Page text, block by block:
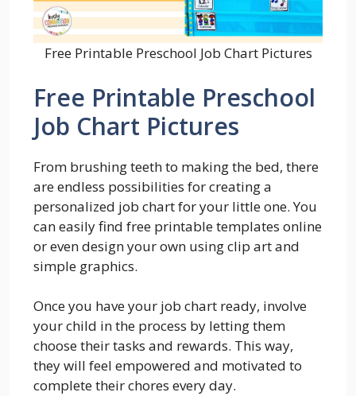
Free Printable Preschool Job Chart Pictures
Free Printable Preschool
Job Chart Pictures
From brushing teeth to making the bed, there
are endless possibilities for creating a
personalized job chart for your little one. You
can easily find free printable templates online
or even design your own using clip art and
simple graphics.
Once you have your job chart ready, involve
your child in the process by letting them
choose their tasks and rewards. This way,
they will feel empowered and motivated to
complete their chores every day.